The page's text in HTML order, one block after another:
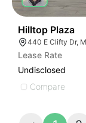
Hilltop Plaza
Lease Rate
Undisclosed
Compare